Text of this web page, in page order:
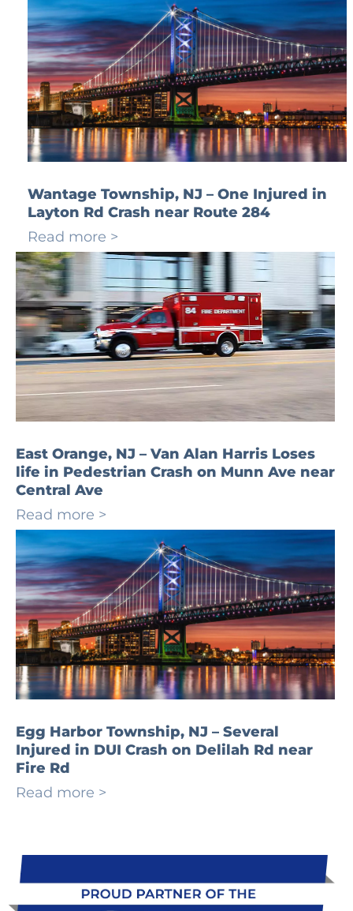
Wantage Township, NJ – One Injured in
Layton Rd Crash near Route 284
Read more >
East Orange, NJ – Van Alan Harris Loses
life in Pedestrian Crash on Munn Ave near
Central Ave
Read more >
Egg Harbor Township, NJ – Several
Injured in DUI Crash on Delilah Rd near
Fire Rd
Read more >